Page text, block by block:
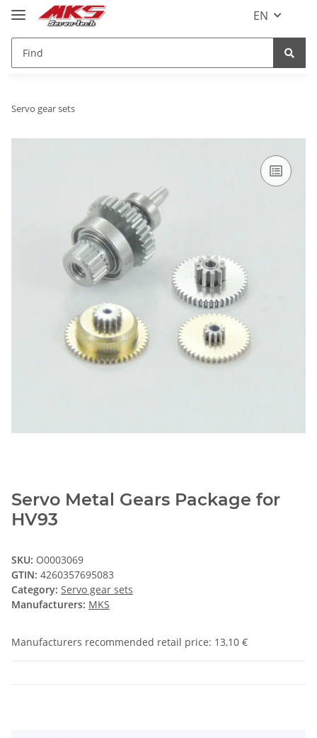
EN
Servo gear sets
Servo Metal Gears Package for
HV93
SKU: O0003069
GTIN: 4260357695083
Category: Servo gear sets
Manufacturers: MKS
Manufacturers recommended retail price: 13,10 €